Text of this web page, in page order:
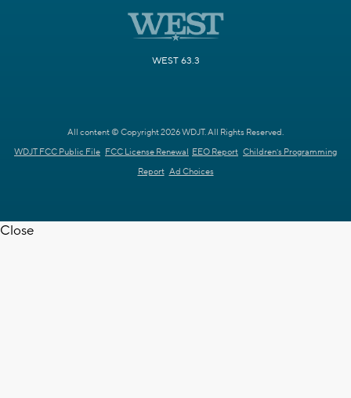
WEST 63.3
All content © Copyright 2026 WDJT. All Rights Reserved.
WDJT FCC Public File FCC License Renewal EEO Report Children's Programming
Report Ad Choices
Close